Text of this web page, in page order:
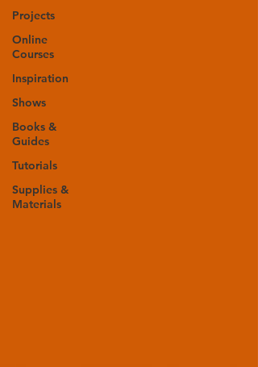
Projects
Online
Courses
Inspiration
Shows
Books &
Guides
Tutorials
Supplies &
Materials